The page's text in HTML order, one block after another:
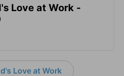
Love at Work -
Love at Work